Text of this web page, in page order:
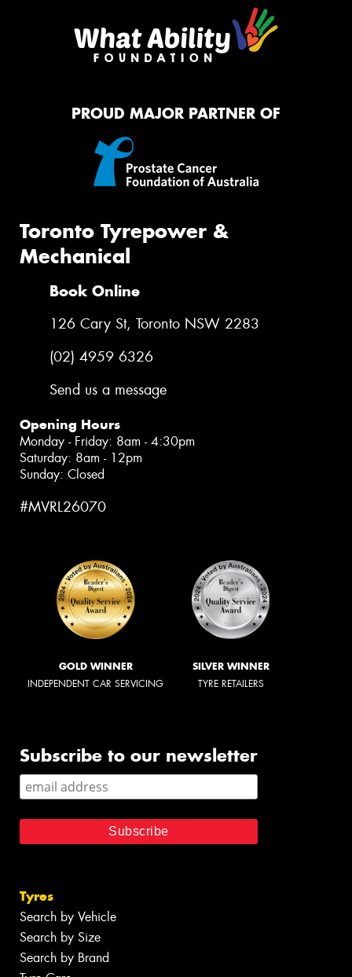
PROUD MAJOR PARTNER OF
Toronto Tyrepower &
Mechanical
Book Online
126 Cary St, Toronto NSW 2283
(02) 4959 6326
Send us a message
Opening Hours
Monday - Friday: 8am - 4:30pm
Saturday: 8am - 12pm
Sunday: Closed
#MVRL26070
GOLD WINNER
INDEPENDENT CAR SERVICING
SILVER WINNER
TYRE RETAILERS
Subscribe to our newsletter
Tyres
Search by Vehicle
Search by Size
Search by Brand